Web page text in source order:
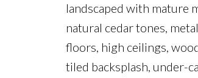
landscaped with mature
natural cedar tones,
floors, high ceilings,
tiled backsplash, under-